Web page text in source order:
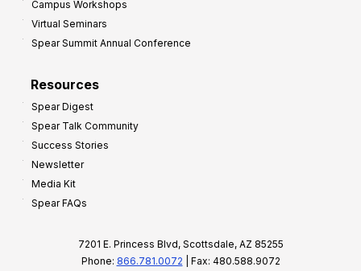
Campus Workshops
Virtual Seminars
Spear Summit Annual Conference
Resources
Spear Digest
Spear Talk Community
Success Stories
Newsletter
Media Kit
Spear FAQs
7201 E. Princess Blvd, Scottsdale, AZ 85255
Phone: 866.781.0072 | Fax: 480.588.9072